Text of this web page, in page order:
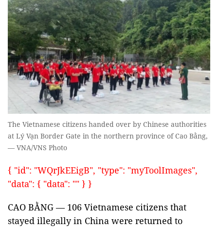
The Vietnamese citizens handed over by Chinese authorities
at Lý Vạn Border Gate in the northern province of Cao Bằng,
— VNA/VNS Photo
{ "id": "WQrJkEEigB", "type": "myToolImages",
"data": { "data": "" } }
CAO BẰNG — 106 Vietnamese citizens that
stayed illegally in China were returned to